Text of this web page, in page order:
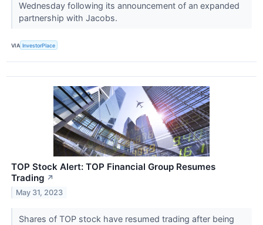
Wednesday following its announcement of an expanded
partnership with Jacobs.
VIA InvestorPlace
TOP Stock Alert: TOP Financial Group Resumes
Trading ↗
May 31, 2023
Shares of TOP stock have resumed trading after being